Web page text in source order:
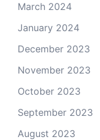
March 2024
January 2024
December 2023
November 2023
October 2023
September 2023
August 2023